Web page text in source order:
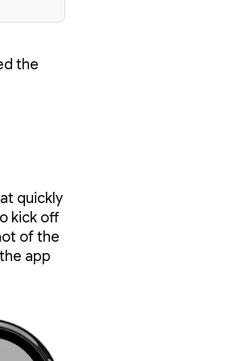
the
quickly
kick off
of the
app